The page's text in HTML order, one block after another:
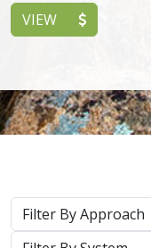
VIEW
Approach
System